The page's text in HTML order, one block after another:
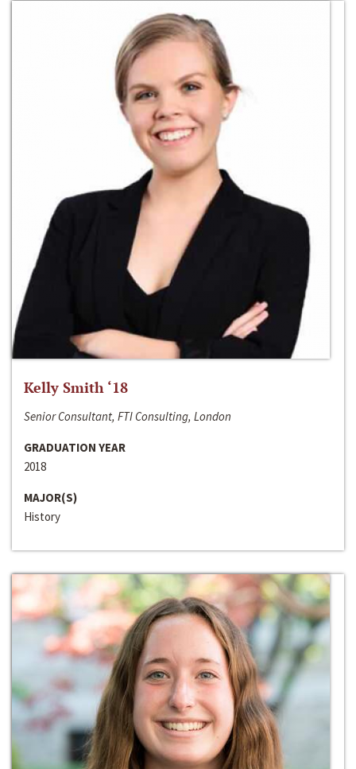
Kelly Smith ‘18
Senior Consultant, FTI Consulting, London
GRADUATION YEAR
2018
MAJOR(S)
History